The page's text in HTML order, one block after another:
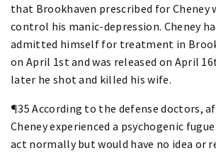
that Brookhaven prescribed for Cheney
control his manic-depression. Cheney
admitted himself for treatment in
on April 1st and was released on April
later he shot and killed his wife.
¶35 According to the defense doctors,
Cheney experienced a psychogenic
act normally but would have no idea or